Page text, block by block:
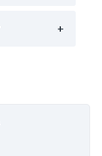
+